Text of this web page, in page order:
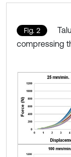
Fig. 2
compressing